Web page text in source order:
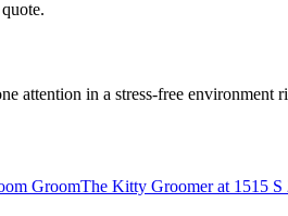
attention in a stress-free environment
GroomThe Kitty Groomer at 1515 S